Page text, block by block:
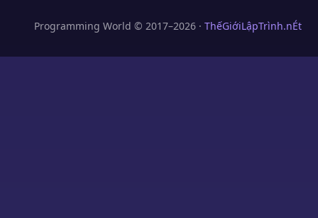
Programming World © 2017–2026 · ThếGiớiLậpTrình.nÉt